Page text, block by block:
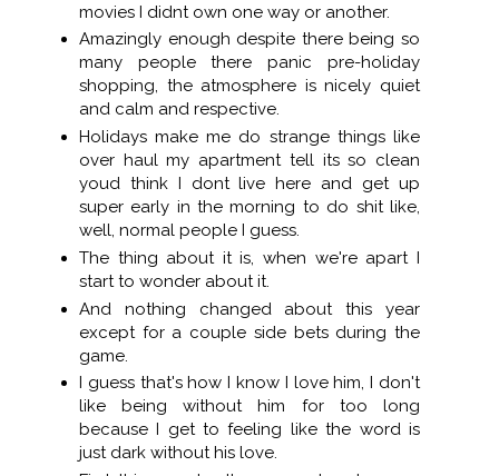
movies I didnt own one way or another.
Amazingly enough despite there being so
many people there panic pre-holiday
shopping, the atmosphere is nicely quiet
and calm and respective.
Holidays make me do strange things like
over haul my apartment tell its so clean
youd think I dont live here and get up
super early in the morning to do shit like,
well, normal people I guess.
The thing about it is, when we're apart I
start to wonder about it.
And nothing changed about this year
except for a couple side bets during the
game.
I guess that's how I know I love him, I don't
like being without him for too long
because I get to feeling like the word is
just dark without his love.